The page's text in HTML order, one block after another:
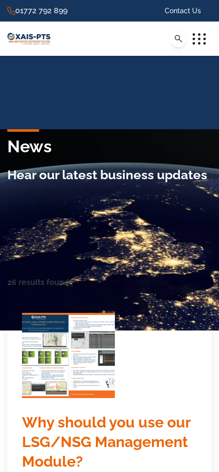
01772 792 899 Contact Us
News
Hear our latest business updates
26 results found
Why should you use our
LSG/NSG Management
Module?